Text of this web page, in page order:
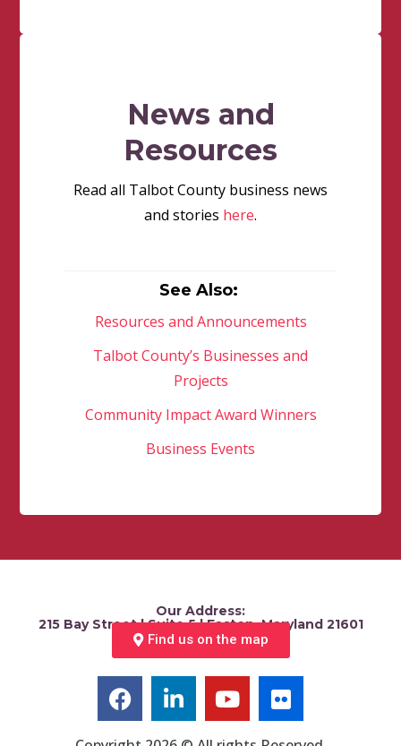
News and
Resources
Read all Talbot County business news
and stories here.
See Also:
Resources and Announcements
Talbot County’s Businesses and
Projects
Community Impact Award Winners
Business Events
Our Address:
215 Bay Street | Suite 5 | Easton, Maryland 21601
Find us on the map